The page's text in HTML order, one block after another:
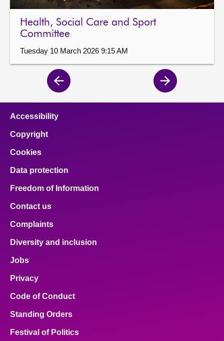
Health, Social Care and Sport
Committee
Tuesday 10 March 2026 9:15 AM
Previous
page
Next
page
Accessibility
Copyright
Cookies
Data protection
Freedom of Information
Contact us
Complaints
Diversity and inclusion
Jobs
Privacy
Code of Conduct
Standing Orders
Festival of Politics